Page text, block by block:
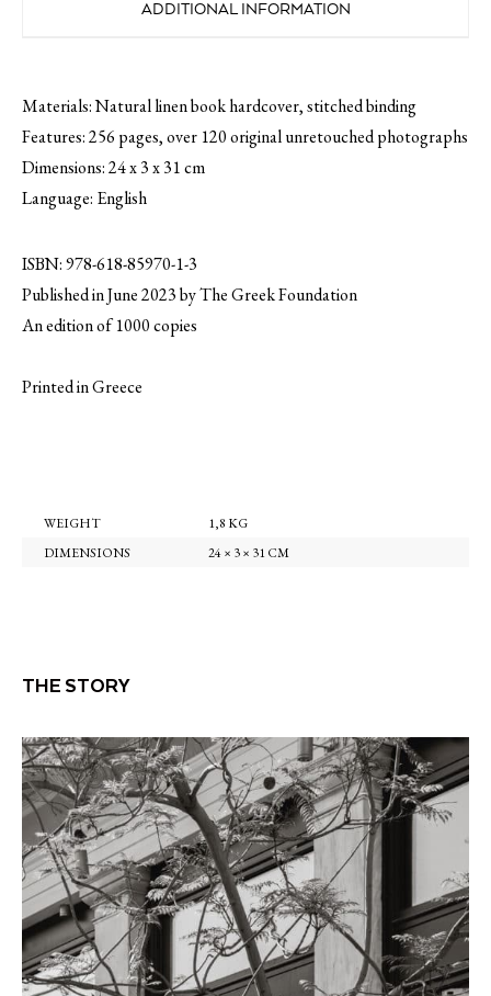
ADDITIONAL INFORMATION
Materials: Natural linen book hardcover, stitched binding
Features: 256 pages, over 120 original unretouched photographs
Dimensions: 24 x 3 x 31 cm
Language: English
ISBN: 978-618-85970-1-3
Published in June 2023 by The Greek Foundation
An edition of 1000 copies
Printed in Greece
WEIGHT
1,8 KG
DIMENSIONS
24 × 3 × 31 CM
THE STORY